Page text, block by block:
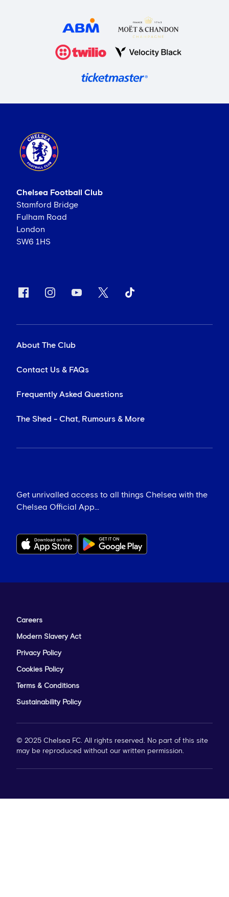
Chelsea Football Club
Stamford Bridge
Fulham Road
London
SW6 1HS
About The Club
Contact Us & FAQs
Frequently Asked Questions
The Shed - Chat, Rumours & More
Get unrivalled access to all things Chelsea with the
Chelsea Official App...
Careers
Modern Slavery Act
Privacy Policy
Cookies Policy
Terms & Conditions
Sustainability Policy
© 2025 Chelsea FC. All rights reserved. No part of this site
may be reproduced without our written permission.